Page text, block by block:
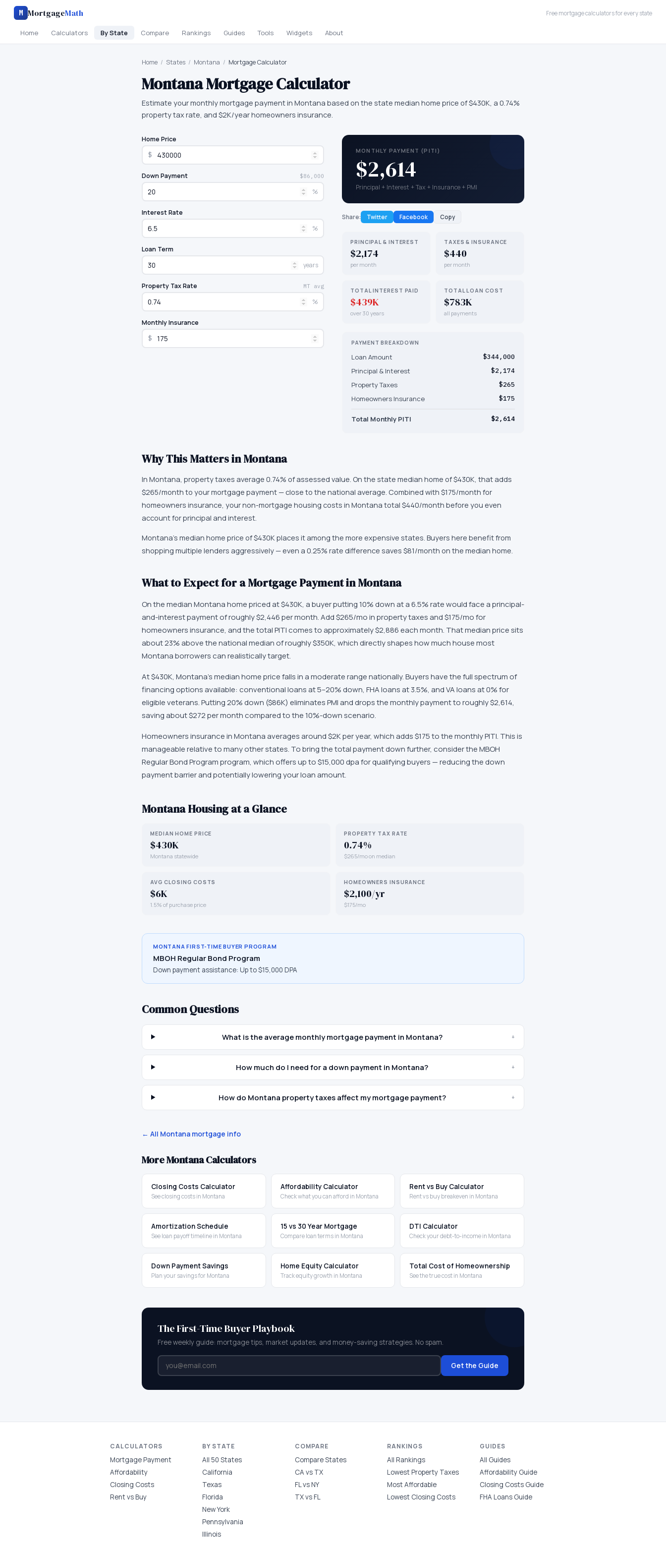
M MortgageMath Free mortgage calculators for every state
Home Calculators By State Compare Rankings Guides Tools Widgets About
Home / States / Montana / Mortgage Calculator
MontanaMortgage Calculator
Estimate your monthly mortgage payment in Montana based on the state median home price of $430K, a 0.74%
property tax rate, and $2K/year homeowners insurance.
Home Price
$
Down Payment $86,000
%
Interest Rate
%
Loan Term
years
Property Tax Rate MT avg
%
Monthly Insurance
$
MONTHLY PAYMENT (PITI)
$2,614
Principal + Interest + Tax + Insurance + PMI
Share: Twitter Facebook Copy
PRINCIPAL & INTEREST
$2,174
per month
TAXES & INSURANCE
$440
per month
TOTAL INTEREST PAID
$439K
over 30 years
TOTAL LOAN COST
$783K
all payments
PAYMENT BREAKDOWN
Loan Amount $344,000
Principal & Interest $2,174
Property Taxes $265
Homeowners Insurance $175
Total Monthly PITI $2,614
Why This Matters inMontana
In Montana, property taxes average 0.74% of assessed value. On the state median home of $430K, that adds
$265/month to your mortgage payment — close to the national average. Combined with $175/month for
homeowners insurance, your non-mortgage housing costs in Montana total $440/month before you even
account for principal and interest.
Montana's median home price of $430K places it among the more expensive states. Buyers here benefit from
shopping multiple lenders aggressively — even a 0.25% rate difference saves $81/month on the median home.
What to Expect for a Mortgage Payment in Montana
On the median Montana home priced at $430K, a buyer putting 10% down at a 6.5% rate would face a principal-
and-interest payment of roughly $2,446 per month. Add $265/mo in property taxes and $175/mo for
homeowners insurance, and the total PITI comes to approximately $2,886 each month. That median price sits
about 23% above the national median of roughly $350K, which directly shapes how much house most
Montana borrowers can realistically target.
At $430K, Montana's median home price falls in a moderate range nationally. Buyers have the full spectrum of
financing options available: conventional loans at 5–20% down, FHA loans at 3.5%, and VA loans at 0% for
eligible veterans. Putting 20% down ($86K) eliminates PMI and drops the monthly payment to roughly $2,614,
saving about $272 per month compared to the 10%-down scenario.
Homeowners insurance in Montana averages around $2K per year, which adds $175 to the monthly PITI. This is
manageable relative to many other states. To bring the total payment down further, consider the MBOH
Regular Bond Program program, which offers up to $15,000 dpa for qualifying buyers — reducing the down
payment barrier and potentially lowering your loan amount.
MontanaHousing at a Glance
MEDIAN HOME PRICE
$430K
Montana statewide
PROPERTY TAX RATE
0.74%
$265/mo on median
AVG CLOSING COSTS
$6K
1.5% of purchase price
HOMEOWNERS INSURANCE
$2,100/yr
$175/mo
MONTANA FIRST-TIME BUYER PROGRAM
MBOH Regular Bond Program
Down payment assistance: Up to $15,000 DPA
Common Questions
What is the average monthly mortgage payment in Montana? +
How much do I need for a down payment in Montana? +
How do Montana property taxes affect my mortgage payment? +
← All Montana mortgage info
MoreMontanaCalculators
Closing Costs Calculator
See closing costs in Montana
Affordability Calculator
Check what you can afford in Montana
Rent vs Buy Calculator
Rent vs buy breakeven in Montana
Amortization Schedule
See loan payoff timeline in Montana
15 vs 30 Year Mortgage
Compare loan terms in Montana
DTI Calculator
Check your debt-to-income in Montana
Down Payment Savings
Plan your savings for Montana
Home Equity Calculator
Track equity growth in Montana
Total Cost of Homeownership
See the true cost in Montana
The First-Time Buyer Playbook
Free weekly guide: mortgage tips, market updates, and money-saving strategies. No spam.
Get the Guide
CALCULATORS
Mortgage Payment
Affordability
Closing Costs
Rent vs Buy
BY STATE
All 50 States
California
Texas
Florida
New York
Pennsylvania
Illinois
COMPARE
Compare States
CA vs TX
FL vs NY
TX vs FL
RANKINGS
All Rankings
Lowest Property Taxes
Most Affordable
Lowest Closing Costs
GUIDES
All Guides
Affordability Guide
Closing Costs Guide
FHA Loans Guide